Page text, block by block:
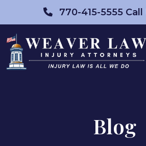
to
content
770-415-5555
Blog